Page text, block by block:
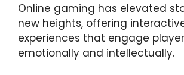
Online gaming has elevated
new heights, offering
experiences that engage
emotionally and intellectually.